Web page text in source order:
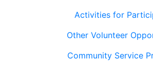
Activities for
Other Volunteer
Community Service